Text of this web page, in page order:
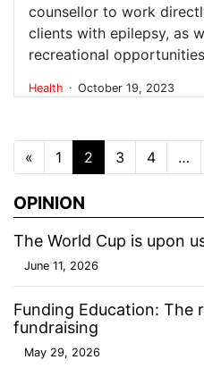
counsellor to work
clients with epilepsy, as
recreational
Health . October 19, 2023
Posts
« 1 2 3 4 …
OPINION
The World Cup is upon
June 11, 2026
Funding Education: The
fundraising
May 29, 2026